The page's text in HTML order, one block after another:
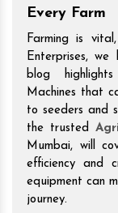
Every Farm
Farming is
Enterprises,
blog
Machines that
to seeders and
the trusted
Mumbai, will
efficiency and
equipment can
journey.